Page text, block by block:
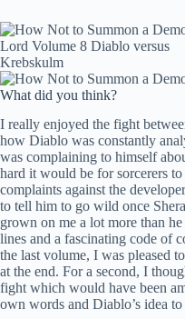
What did you think?
I really enjoyed the fight
how Diablo was constantly
was complaining to himself
hard it would be for sorcerers
complaints against the
to tell him to go wild once
grown on me a lot more than
lines and a fascinating code of
the last volume, I was pleased
at the end. For a second, I
fight which would have been
own words and Diablo’s idea